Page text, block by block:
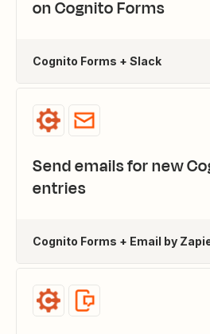
on Cognito Forms
Cognito Forms + Slack
Send emails for new
entries
Cognito Forms + Email by